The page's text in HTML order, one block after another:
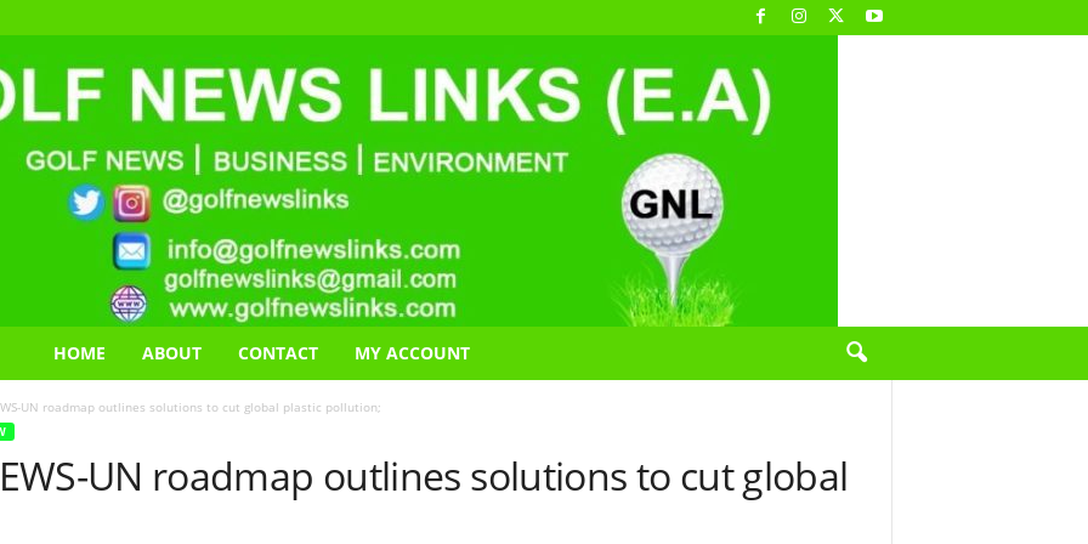
HOME ABOUT CONTACT MY ACCOUNT
UN roadmap outlines solutions to cut global plastic pollution;
UN roadmap outlines solutions to cut global